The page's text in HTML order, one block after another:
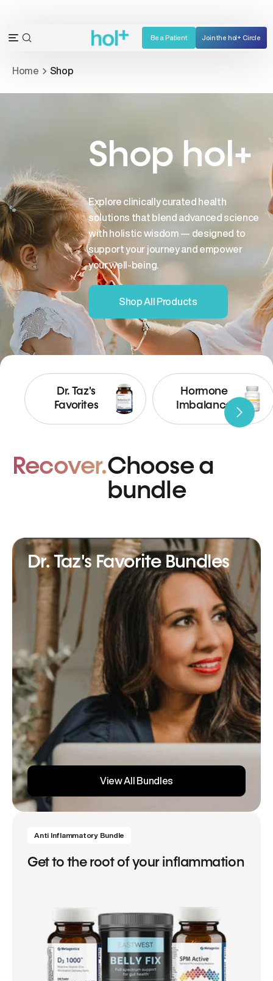
content
Open
menu
OPEN
BAR
Be a Patient Join the hol+ Circle
Home Shop
Shop hol+
Explore clinically curated health
solutions that blend advanced science
with holistic wisdom — designed to
support your journey and empower
your well-being.
Shop All Products
Dr. Taz's
Favorites
Hormone
Imbalance
Recover.Choose a
bundle
Dr. Taz's Favorite Bundles
View All Bundles
Anti Inflammatory Bundle
Get to the root of your inflammation